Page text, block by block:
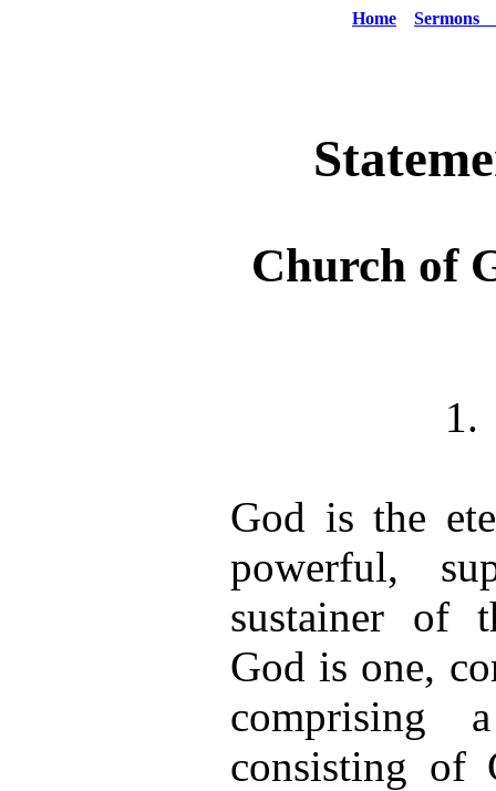
Home Sermons
Church of
1.
God is the
powerful,
sustainer of
God is one,
comprising
consisting of